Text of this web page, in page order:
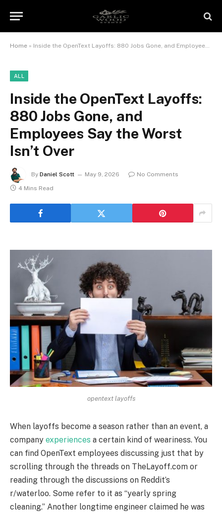
Home » Inside the OpenText Layoffs: 880 Jobs Gone, and Employees Say the Worst Isn’t Over
ALL
Inside the OpenText Layoffs:
880 Jobs Gone, and
Employees Say the Worst
Isn’t Over
By Daniel Scott May 9, 2026
No Comments
4 Mins Read
opentext layoffs
When layoffs become a season rather than an event, a
company experiences a certain kind of weariness. You
can find OpenText employees discussing just that by
scrolling through the threads on TheLayoff.com or
reading through the discussions on Reddit’s
r/waterloo. Some refer to it as “yearly spring
cleaning.” Another longtime engineer claimed he was